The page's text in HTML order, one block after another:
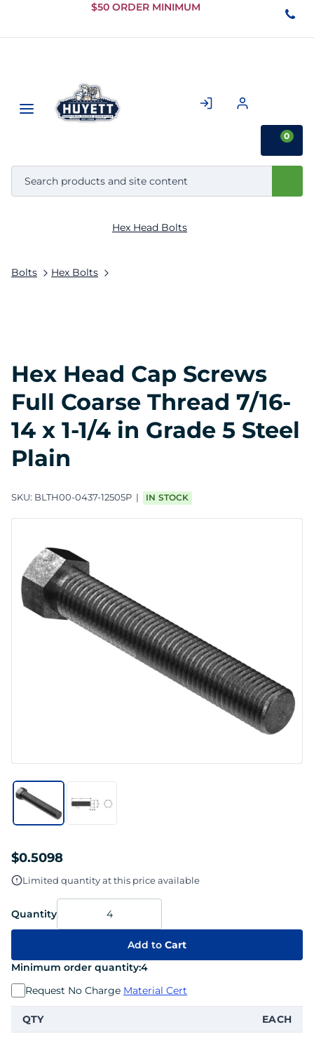
Skip to
Content
$50 ORDER MINIMUM
0
Bolts Hex Bolts
Hex Head Bolts
Hex Head Cap Screws
Full Coarse Thread 7/16-
14 x 1-1/4 in Grade 5 Steel
Plain
SKU: BLTH00-0437-12505P IN STOCK
$0.5098
Limited quantity at this price available
Quantity
Add to Cart
Minimum order quantity:4
Request No Charge Material Cert
QTY EACH